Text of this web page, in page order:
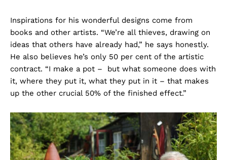
Inspirations for his wonderful designs come from
books and other artists. “We’re all thieves, drawing on
ideas that others have already had,” he says honestly.
He also believes he’s only 50 per cent of the artistic
contract. “I make a pot – but what someone does with
it, where they put it, what they put in it – that makes
up the other crucial 50% of the finished effect.”